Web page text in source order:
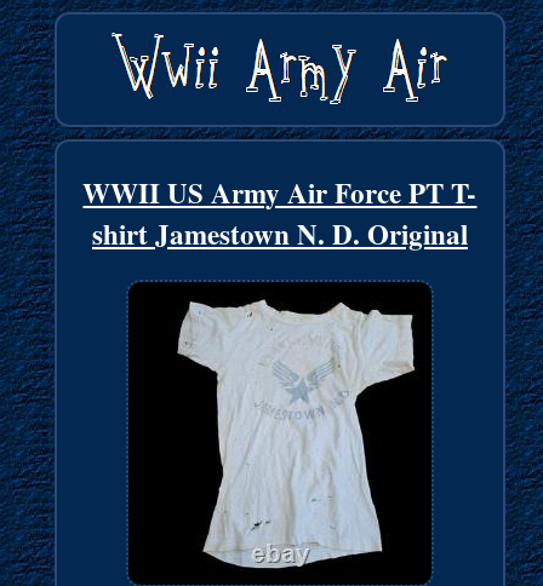
WWII US Army Air Force PT T-
shirt Jamestown N. D. Original